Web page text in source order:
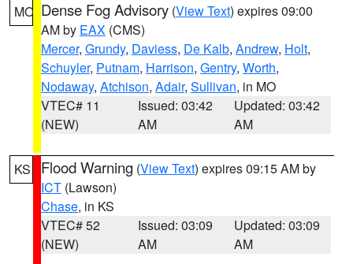
MO Dense Fog Advisory (View Text) expires 09:00
AM by EAX (CMS)
Mercer, Grundy, Daviess, De Kalb, Andrew, Holt,
Schuyler, Putnam, Harrison, Gentry, Worth,
Nodaway, Atchison, Adair, Sullivan, in MO
VTEC# 11
(NEW)
Issued: 03:42
AM
Updated: 03:42
AM
KS Flood Warning (View Text) expires 09:15 AM by
ICT (Lawson)
Chase, in KS
VTEC# 52
(NEW)
Issued: 03:09
AM
Updated: 03:09
AM